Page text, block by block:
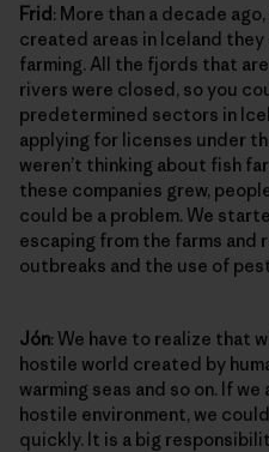
Frid : More than a decade
created areas in Iceland
farming. All the fjords that
rivers were closed, so you
predetermined sectors in
applying for licenses under
weren’t thinking about fish
these companies grew,
could be a problem. We
escaping from the farms
outbreaks and the use of
Jón: We have to realize that
hostile world created by
warming seas and so on. If
hostile environment, we
quickly. It is a big